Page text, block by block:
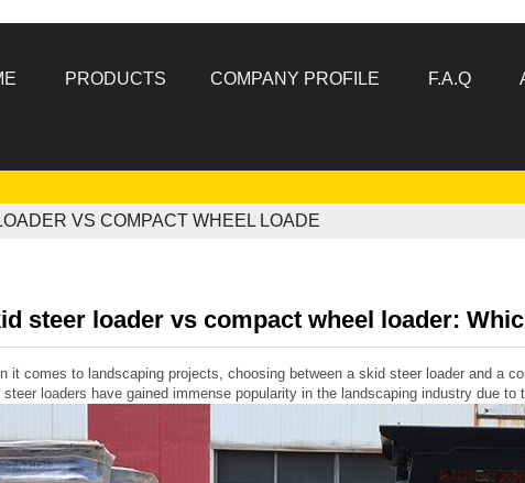
PRODUCTS COMPANY PROFILE F.A.Q
VS COMPACT WHEEL LOADE
steer loader vs compact wheel loader:
it comes to landscaping projects, choosing between a skid steer loader and a
steer loaders have gained immense popularity in the landscaping industry due